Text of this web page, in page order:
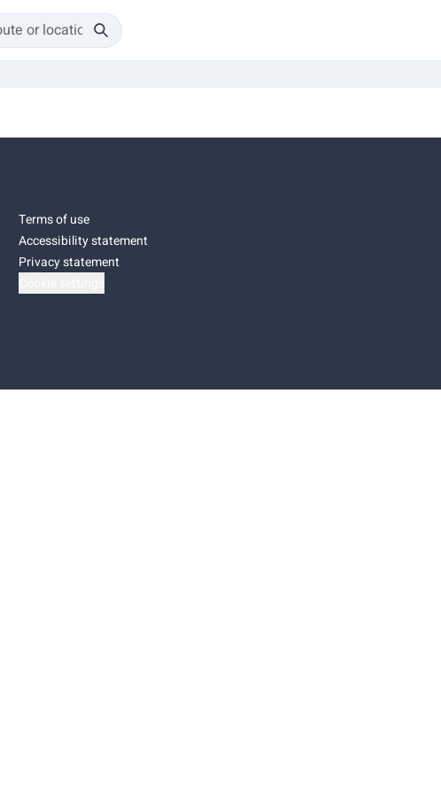
Terms of use
Accessibility statement
Privacy statement